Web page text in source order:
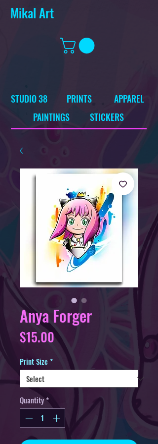
Mikal Art
STUDIO 38
PRINTS
PAINTINGS
APPAREL
STICKERS
Anya Forger
$15.00Price
Print Size *
Quantity*